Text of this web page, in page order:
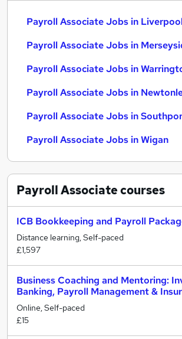
Payroll Associate Jobs in
Payroll Associate Jobs in
Payroll Associate Jobs in
Payroll Associate Jobs in
Payroll Associate Jobs in
Payroll Associate Jobs in Wigan
Payroll Associatecourses
ICB Bookkeeping and Payroll
Distance learning, Self-paced
£1,597
Business Coaching and Mentoring:
Banking, Payroll Management &
Online, Self-paced
£15